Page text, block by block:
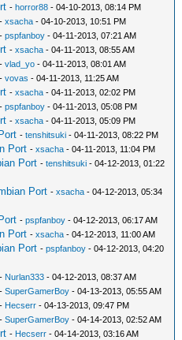
-horror88 - 04-10-2013, 08:14 PM
-xsacha - 04-10-2013, 10:51 PM
-pspfanboy - 04-11-2013, 07:21 AM
-xsacha - 04-11-2013, 08:55 AM
-vlad_yo - 04-11-2013, 08:01 AM
-vovas - 04-11-2013, 11:25 AM
-xsacha - 04-11-2013, 02:02 PM
-pspfanboy - 04-11-2013, 05:08 PM
-xsacha - 04-11-2013, 05:09 PM
-tenshitsuki - 04-11-2013, 08:22 PM
Port -xsacha - 04-11-2013, 11:04 PM
Port -tenshitsuki - 04-12-2013, 01:22
Port -xsacha - 04-12-2013, 05:34
-pspfanboy - 04-12-2013, 06:17 AM
Port -xsacha - 04-12-2013, 11:00 AM
Port -pspfanboy - 04-12-2013, 04:20
- Nurlan333 - 04-12-2013, 08:37 AM
-SuperGamerBoy - 04-13-2013, 05:55 AM
- Hecserr - 04-13-2013, 09:47 PM
-SuperGamerBoy - 04-14-2013, 02:52 AM
- Hecserr - 04-14-2013, 03:16 AM